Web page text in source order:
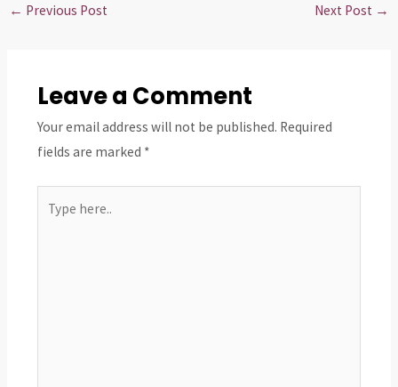
← Previous Post Next Post →
Leave a Comment
Your email address will not be published. Required
fields are marked *
here..